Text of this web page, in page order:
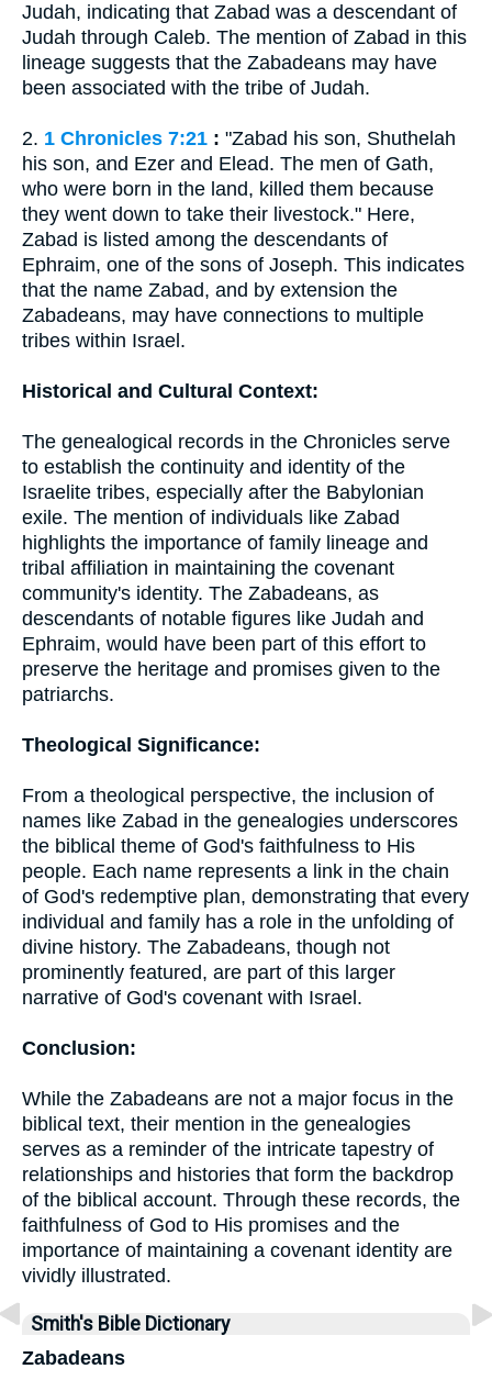
Judah, indicating that Zabad was a descendant of
Judah through Caleb. The mention of Zabad in this
lineage suggests that the Zabadeans may have
been associated with the tribe of Judah.
2. 1 Chronicles 7:21 : "Zabad his son, Shuthelah
his son, and Ezer and Elead. The men of Gath,
who were born in the land, killed them because
they went down to take their livestock." Here,
Zabad is listed among the descendants of
Ephraim, one of the sons of Joseph. This indicates
that the name Zabad, and by extension the
Zabadeans, may have connections to multiple
tribes within Israel.
Historical and Cultural Context:
The genealogical records in the Chronicles serve
to establish the continuity and identity of the
Israelite tribes, especially after the Babylonian
exile. The mention of individuals like Zabad
highlights the importance of family lineage and
tribal affiliation in maintaining the covenant
community's identity. The Zabadeans, as
descendants of notable figures like Judah and
Ephraim, would have been part of this effort to
preserve the heritage and promises given to the
patriarchs.
Theological Significance:
From a theological perspective, the inclusion of
names like Zabad in the genealogies underscores
the biblical theme of God's faithfulness to His
people. Each name represents a link in the chain
of God's redemptive plan, demonstrating that every
individual and family has a role in the unfolding of
divine history. The Zabadeans, though not
prominently featured, are part of this larger
narrative of God's covenant with Israel.
Conclusion:
While the Zabadeans are not a major focus in the
biblical text, their mention in the genealogies
serves as a reminder of the intricate tapestry of
relationships and histories that form the backdrop
of the biblical account. Through these records, the
faithfulness of God to His promises and the
importance of maintaining a covenant identity are
vividly illustrated.
Smith's Bible Dictionary
Zabadeans